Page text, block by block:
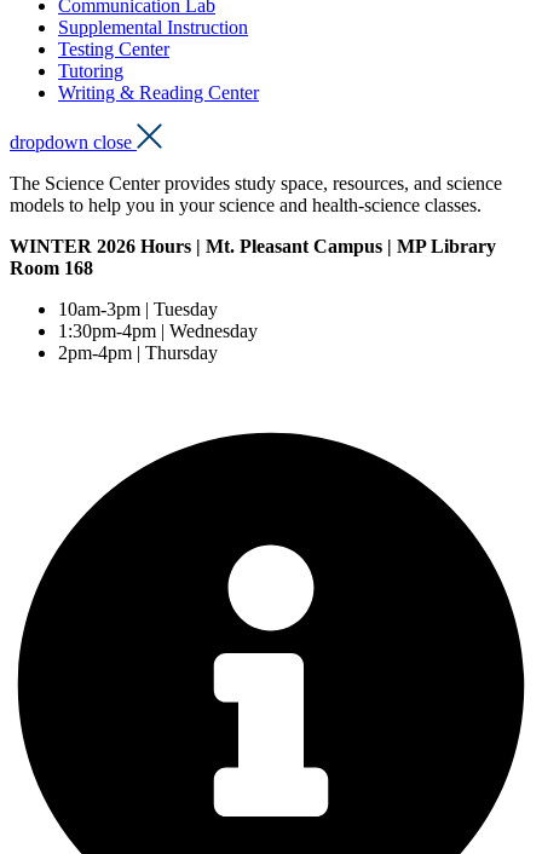
Communication Lab
Supplemental Instruction
Testing Center
Tutoring
Writing & Reading Center
dropdown close
The Science Center provides study space, resources, and science
models to help you in your science and health-science classes.
WINTER 2026 Hours | Mt. Pleasant Campus | MP Library
Room 168
10am-3pm | Tuesday
1:30pm-4pm | Wednesday
2pm-4pm | Thursday